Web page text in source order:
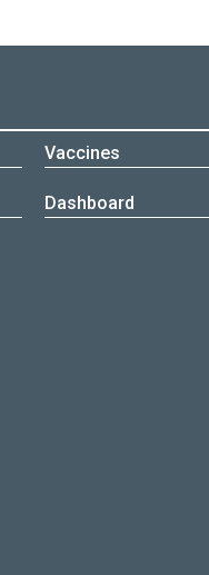
Vaccines
Dashboard